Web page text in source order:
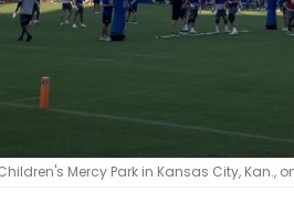
Mercy Park in Kansas City, Kan.,